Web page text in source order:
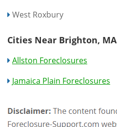
West Roxbury
Cities Near Brighton, MA
Allston Foreclosures
Jamaica Plain Foreclosures